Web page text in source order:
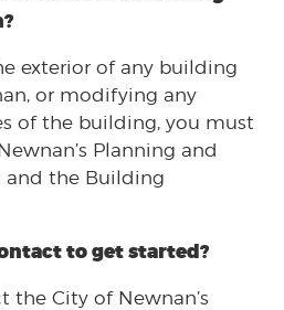
exterior of any building
or modifying any
of the building, you must
Planning and
and the Building
to get started?
the City of Newnan’s